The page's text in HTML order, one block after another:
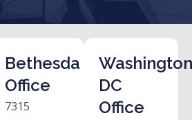
Bethesda
Office
7315
DC
Office